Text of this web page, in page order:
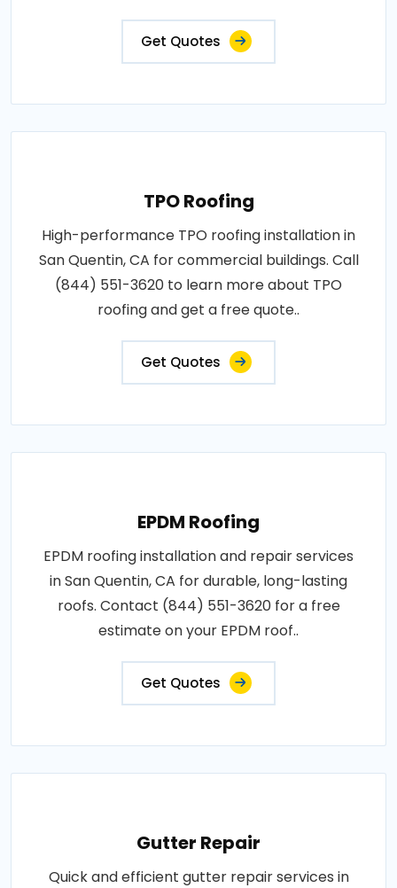
Get Quotes
TPO Roofing
High-performance TPO roofing installation in
San Quentin, CA for commercial buildings. Call
(844) 551-3620 to learn more about TPO
roofing and get a free quote..
Get Quotes
EPDM Roofing
EPDM roofing installation and repair services
in San Quentin, CA for durable, long-lasting
roofs. Contact (844) 551-3620 for a free
estimate on your EPDM roof..
Get Quotes
Gutter Repair
Quick and efficient gutter repair services in